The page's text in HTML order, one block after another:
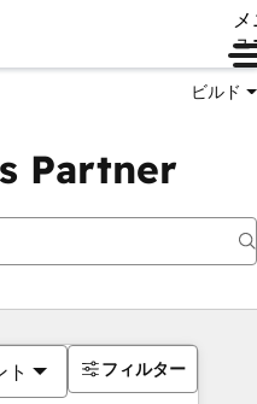
ュ
ビルド
Partner
ト フィルター